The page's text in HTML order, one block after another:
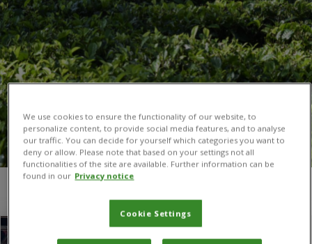
We use cookies to ensure the functionality of our website, to
personalize content, to provide social media features, and to analyse
our traffic. You can decide for yourself which categories you want to
deny or allow. Please note that based on your settings not all
functionalities of the site are available. Further information can be
found in our Privacy notice
Cookie Settings